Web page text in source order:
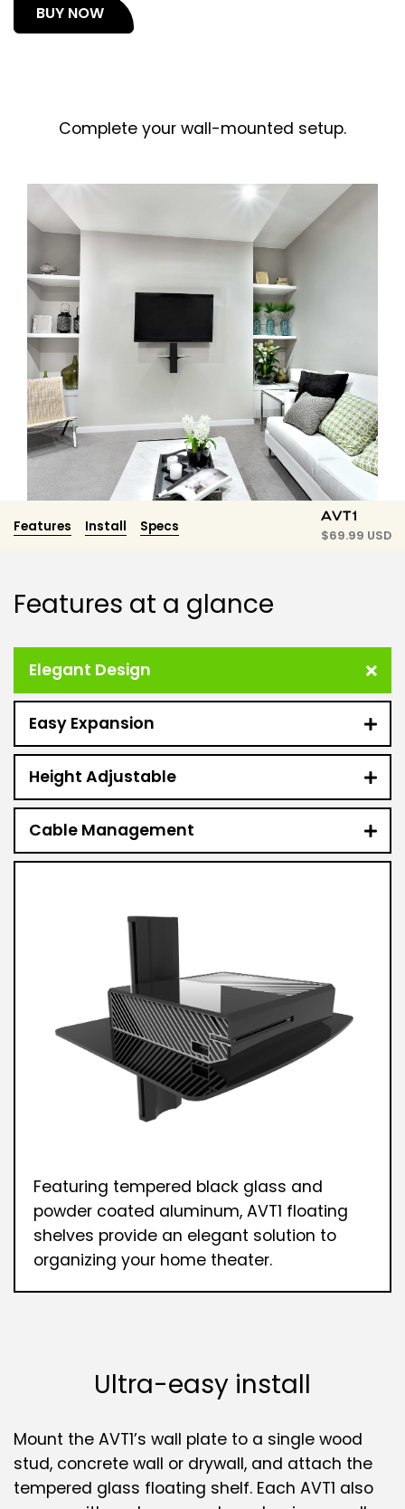
BUY NOW(opens
in
Complete your wall-mounted setup.
Features Install Specs
AVT1
$69.99 USD
Features at a glance
Elegant Design
Easy Expansion
Height Adjustable
Cable Management
Featuring tempered black glass and
powder coated aluminum, AVT1 floating
shelves provide an elegant solution to
organizing your home theater.
Ultra-easy install
Mount the AVT1’s wall plate to a single wood
stud, concrete wall or drywall, and attach the
tempered glass floating shelf. Each AVT1 also